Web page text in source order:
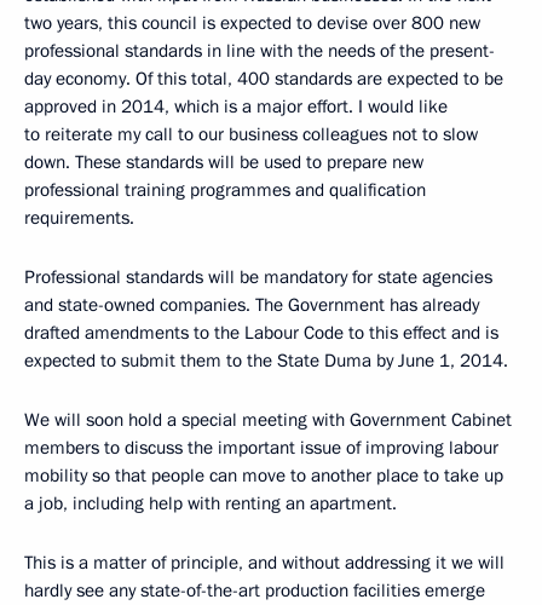
two years, this council is expected to devise over 800 new
professional standards in line with the needs of the present-
day economy. Of this total, 400 standards are expected to be
approved in 2014, which is a major effort. I would like
to reiterate my call to our business colleagues not to slow
down. These standards will be used to prepare new
professional training programmes and qualification
requirements.
Professional standards will be mandatory for state agencies
and state-owned companies. The Government has already
drafted amendments to the Labour Code to this effect and is
expected to submit them to the State Duma by June 1, 2014.
We will soon hold a special meeting with Government Cabinet
members to discuss the important issue of improving labour
mobility so that people can move to another place to take up
a job, including help with renting an apartment.
This is a matter of principle, and without addressing it we will
hardly see any state-of-the-art production facilities emerge